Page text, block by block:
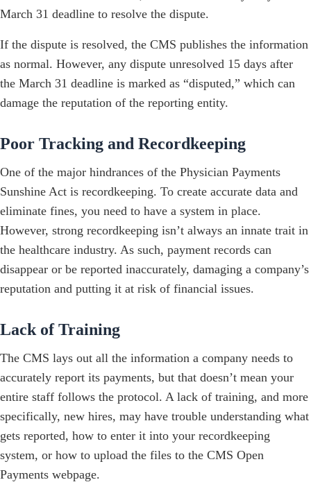
March 31 deadline to resolve the dispute.
If the dispute is resolved, the CMS publishes the information
as normal. However, any dispute unresolved 15 days after
the March 31 deadline is marked as “disputed,” which can
damage the reputation of the reporting entity.
Poor Tracking and Recordkeeping
One of the major hindrances of the Physician Payments
Sunshine Act is recordkeeping. To create accurate data and
eliminate fines, you need to have a system in place.
However, strong recordkeeping isn’t always an innate trait in
the healthcare industry. As such, payment records can
disappear or be reported inaccurately, damaging a company’s
reputation and putting it at risk of financial issues.
Lack of Training
The CMS lays out all the information a company needs to
accurately report its payments, but that doesn’t mean your
entire staff follows the protocol. A lack of training, and more
specifically, new hires, may have trouble understanding what
gets reported, how to enter it into your recordkeeping
system, or how to upload the files to the CMS Open
Payments webpage.